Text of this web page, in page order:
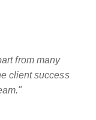
from many
client success